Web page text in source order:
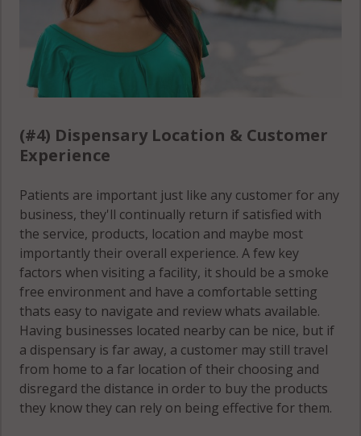
(#4) Dispensary Location & Customer
Experience
Patients are important just like any customer for any
business, they'll continually return if satisfied with
the service, products, location and maybe most
importantly their overall experience. A few key
factors when visiting a facility, it should be a smoke
free environment and have a comfortable setting
thats easy to navigate and review whats available.
Having businesses located nearby can be nice, but if
a dispensary is far away, a customer may still travel
from home to a far location of their choosing and
disregard the distance in order to buy the products
they know they can rely on being effective for them.